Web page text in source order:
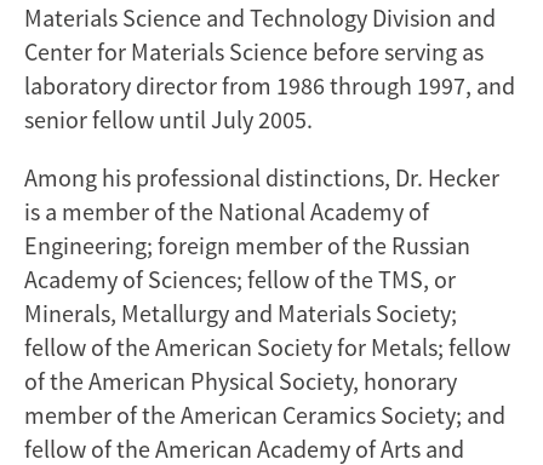
Materials Science and Technology Division and
Center for Materials Science before serving as
laboratory director from 1986 through 1997, and
senior fellow until July 2005.
Among his professional distinctions, Dr. Hecker
is a member of the National Academy of
Engineering; foreign member of the Russian
Academy of Sciences; fellow of the TMS, or
Minerals, Metallurgy and Materials Society;
fellow of the American Society for Metals; fellow
of the American Physical Society, honorary
member of the American Ceramics Society; and
fellow of the American Academy of Arts and